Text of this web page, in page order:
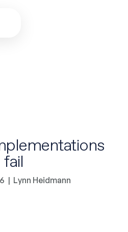
fail
| Lynn Heidmann